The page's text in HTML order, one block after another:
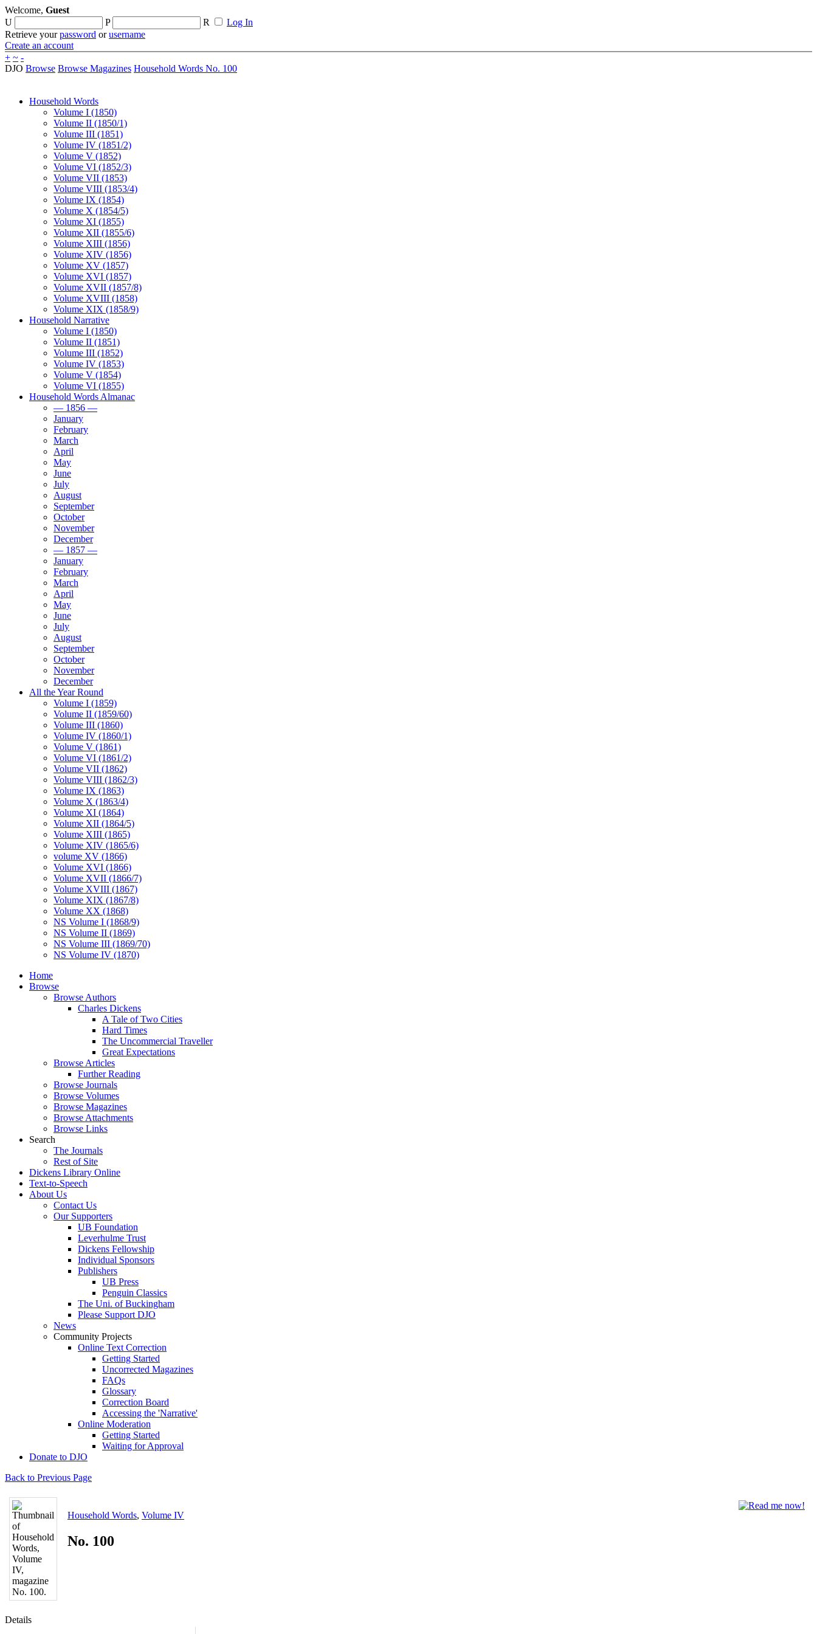
Welcome, Guest
U
P R
Log In
Retrieve yourpassword orusername
Create an account
+ ~ -
DJO Browse Browse Magazines Household Words No. 100
Household Words
Volume I (1850)
Volume II (1850/1)
Volume III (1851)
Volume IV (1851/2)
Volume V (1852)
Volume VI (1852/3)
Volume VII (1853)
Volume VIII (1853/4)
Volume IX (1854)
Volume X (1854/5)
Volume XI (1855)
Volume XII (1855/6)
Volume XIII (1856)
Volume XIV (1856)
Volume XV (1857)
Volume XVI (1857)
Volume XVII (1857/8)
Volume XVIII (1858)
Volume XIX (1858/9)
Household Narrative
Volume I (1850)
Volume II (1851)
Volume III (1852)
Volume IV (1853)
Volume V (1854)
Volume VI (1855)
Household Words Almanac
— 1856 —
January
February
March
April
May
June
July
August
September
October
November
December
— 1857 —
January
February
March
April
May
June
July
August
September
October
November
December
All the Year Round
Volume I (1859)
Volume II (1859/60)
Volume III (1860)
Volume IV (1860/1)
Volume V (1861)
Volume VI (1861/2)
Volume VII (1862)
Volume VIII (1862/3)
Volume IX (1863)
Volume X (1863/4)
Volume XI (1864)
Volume XII (1864/5)
Volume XIII (1865)
Volume XIV (1865/6)
volume XV (1866)
Volume XVI (1866)
Volume XVII (1866/7)
Volume XVIII (1867)
Volume XIX (1867/8)
Volume XX (1868)
NS Volume I (1868/9)
NS Volume II (1869)
NS Volume III (1869/70)
NS Volume IV (1870)
Home
Browse
Browse Authors
Charles Dickens
A Tale of Two Cities
Hard Times
The Uncommercial Traveller
Great Expectations
Browse Articles
Further Reading
Browse Journals
Browse Volumes
Browse Magazines
Browse Attachments
Browse Links
Search
The Journals
Rest of Site
Dickens Library Online
Text-to-Speech
About Us
Contact Us
Our Supporters
UB Foundation
Leverhulme Trust
Dickens Fellowship
Individual Sponsors
Publishers
UB Press
Penguin Classics
The Uni. of Buckingham
Please Support DJO
News
Community Projects
Online Text Correction
Getting Started
Uncorrected Magazines
FAQs
Glossary
Correction Board
Accessing the 'Narrative'
Online Moderation
Getting Started
Waiting for Approval
Donate to DJO
Back to Previous Page
Household Words, Volume IV
No. 100
Details